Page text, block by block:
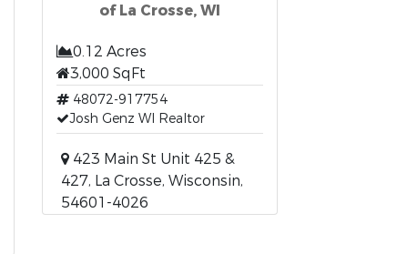
of La Crosse, WI
0.12 Acres
3,000 SqFt
48072-917754
Josh Genz WI Realtor
423 Main St Unit 425 &
427, La Crosse, Wisconsin,
54601-4026